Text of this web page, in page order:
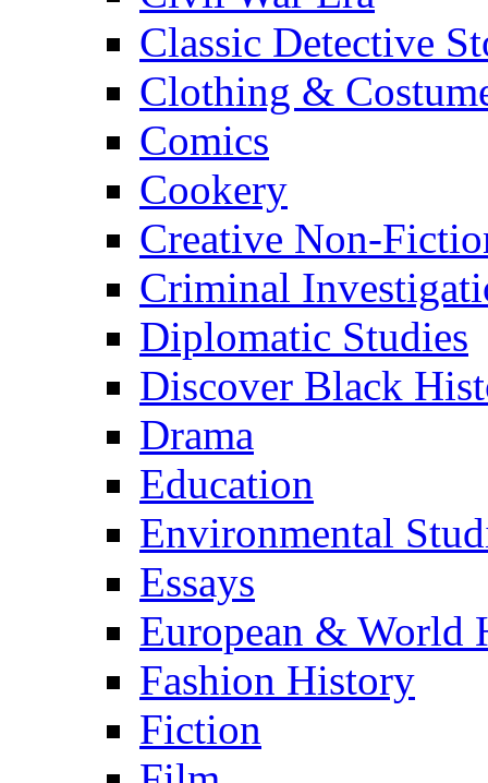
Classic Detective
Clothing &
Comics
Cookery
Creative Non-
Criminal
Diplomatic Studies
Discover Black
Drama
Education
Environmental
Essays
European & World
Fashion History
Fiction